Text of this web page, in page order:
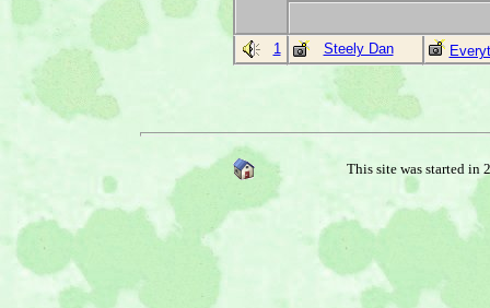
1 Steely Dan
This site was started